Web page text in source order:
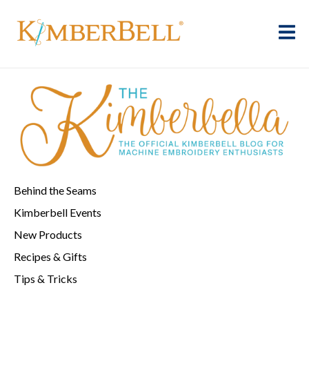
Behind the Seams
Kimberbell Events
New Products
Recipes & Gifts
Tips & Tricks